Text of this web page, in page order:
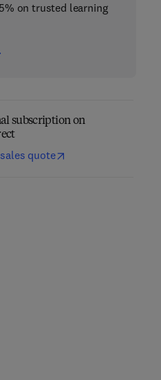
on trusted learning
subscription on
quote